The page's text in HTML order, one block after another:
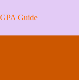
to
content
GPA Guide